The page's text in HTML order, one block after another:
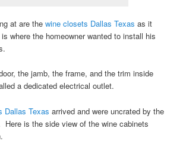
at are thewine closets Dallas Texas as it
where the homeowner wanted to install his
the jamb, the frame, and the trim inside
a dedicated electrical outlet.
Dallas Texas arrived and were uncrated by the
Here is the side view of the wine cabinets